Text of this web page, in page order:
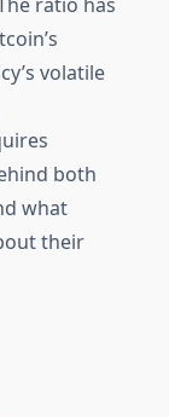
volatile
both
what
their